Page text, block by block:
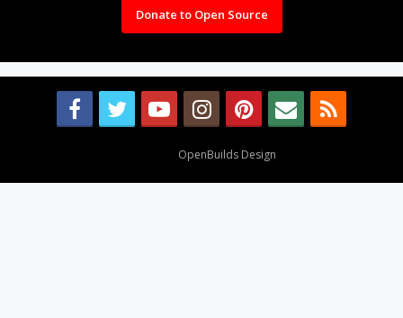
Donate to Open Source
OpenBuilds Design